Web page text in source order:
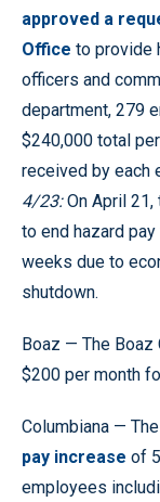
approved a
Office to provide
officers and
department, 279
$240,000 total
received by each
4/23:On April
to end hazard
weeks due to
shutdown.
Boaz — The Boaz
$200 per month
Columbiana —
pay increase of
employees